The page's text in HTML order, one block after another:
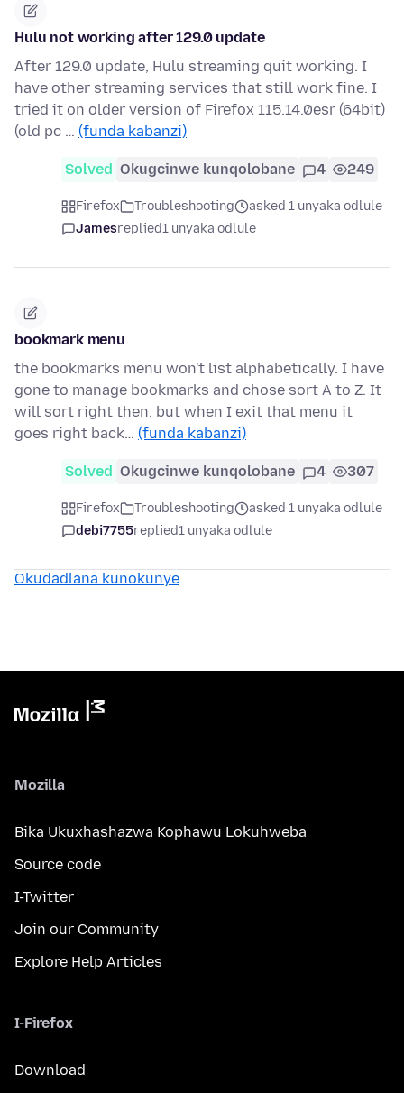
Hulu not working after 129.0 update
After 129.0 update, Hulu streaming quit working. I
have other streaming services that still work fine. I
tried it on older version of Firefox 115.14.0esr (64bit)
(old pc … (funda kabanzi)
Solved Okugcinwe kunqolobane 4 249
Firefox Troubleshooting
asked 1 unyaka odlule
Jamesreplied1 unyaka odlule
bookmark menu
the bookmarks menu won't list alphabetically. I have
gone to manage bookmarks and chose sort A to Z. It
will sort right then, but when I exit that menu it
goes right back… (funda kabanzi)
Solved Okugcinwe kunqolobane 4 307
Firefox Troubleshooting
asked 1 unyaka odlule
debi7755replied1 unyaka odlule
Okudadlana kunokunye
Mozilla
Bika Ukuxhashazwa Kophawu Lokuhweba
Source code
I-Twitter
Join our Community
Explore Help Articles
I-Firefox
Download